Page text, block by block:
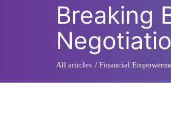
Breaking
All articles Financial